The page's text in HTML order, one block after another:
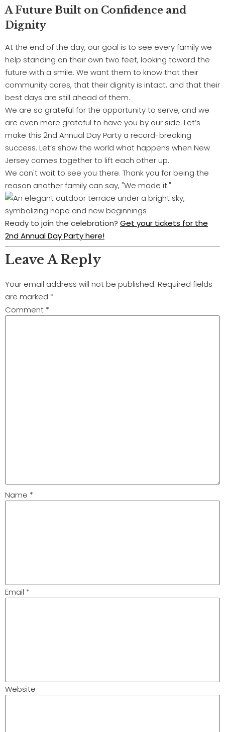
A Future Built on Confidence and
Dignity
At the end of the day, our goal is to see every family we
help standing on their own two feet, looking toward the
future with a smile. We want them to know that their
community cares, that their dignity is intact, and that their
best days are still ahead of them.
We are so grateful for the opportunity to serve, and we
are even more grateful to have you by our side. Let’s
make this 2nd Annual Day Party a record-breaking
success. Let’s show the world what happens when New
Jersey comes together to lift each other up.
We can't wait to see you there. Thank you for being the
reason another family can say, "We made it."
Ready to join the celebration? Get your tickets for the
2nd Annual Day Party here!
Leave A Reply
Your email address will not be published. Required fields
are marked *
Comment *
Name *
Email *
Website